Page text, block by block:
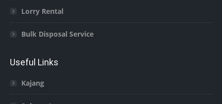
Lorry Rental
Bulk Disposal Service
Useful Links
Kajang